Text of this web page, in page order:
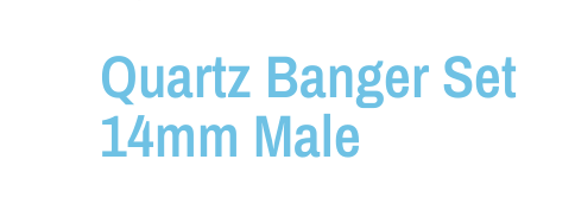
Quartz Banger Set
14mm Male